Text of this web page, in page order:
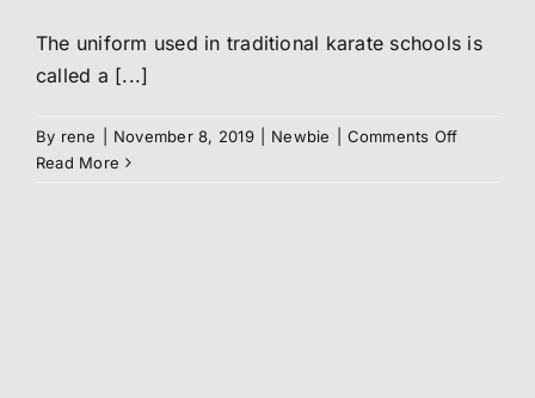
The uniform used in traditional karate schools is
called a [...]
By rene November 8, 2019 Newbie Comments Offon
Read More